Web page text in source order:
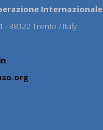
Internazionale
38122 Trento / Italy